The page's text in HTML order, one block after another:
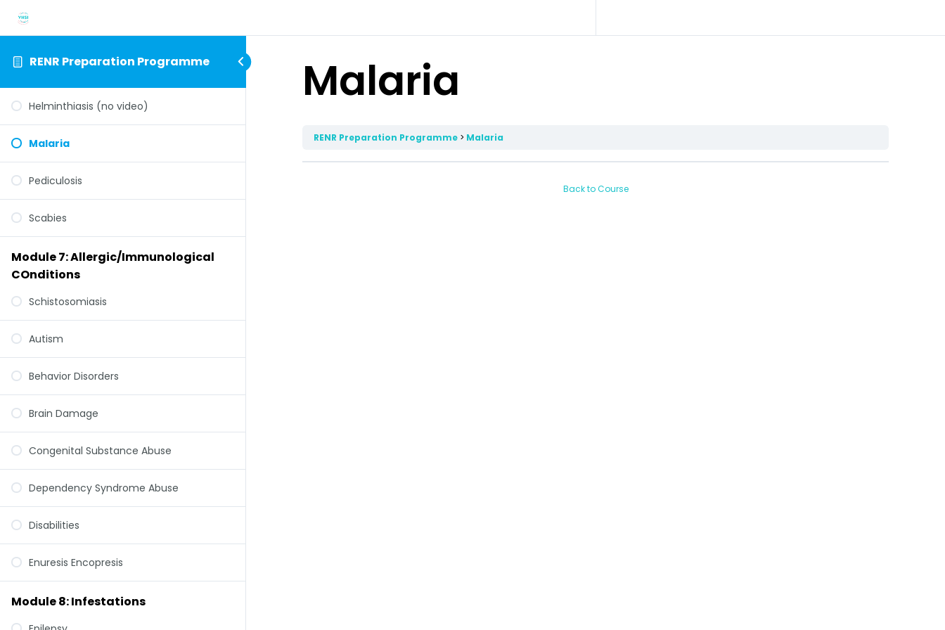
RENR Preparation Programme
Helminthiasis (no video)
Malaria
Pediculosis
Scabies
Module 7: Allergic/Immunological
COnditions
Schistosomiasis
Autism
Behavior Disorders
Brain Damage
Congenital Substance Abuse
Dependency Syndrome Abuse
Disabilities
Enuresis Encopresis
Module 8: Infestations
Malaria
RENR Preparation Programme Malaria
Back to Course